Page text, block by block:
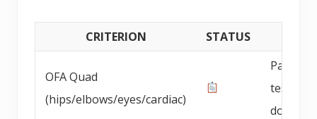
CRITERION STATUS
OFA Quad
(hips/elbows/eyes/cardiac)
Parent
testing